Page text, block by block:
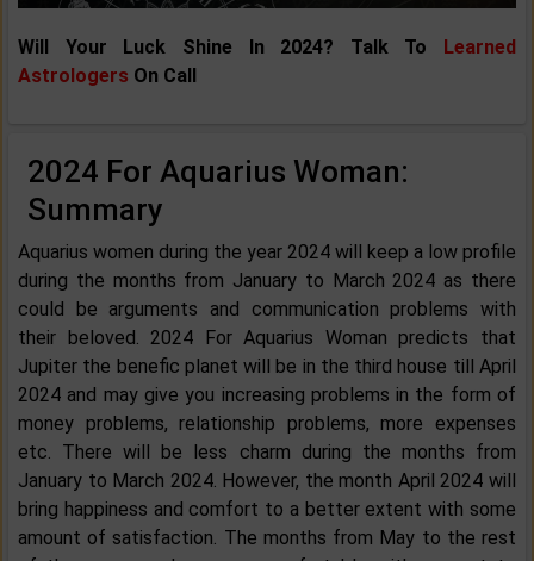
Will Your Luck Shine In 2024? Talk To Learned
Astrologers On Call
2024 For Aquarius Woman:
Summary
Aquarius women during the year 2024 will keep a low profile
during the months from January to March 2024 as there
could be arguments and communication problems with
their beloved. 2024 For Aquarius Woman predicts that
Jupiter the benefic planet will be in the third house till April
2024 and may give you increasing problems in the form of
money problems, relationship problems, more expenses
etc. There will be less charm during the months from
January to March 2024. However, the month April 2024 will
bring happiness and comfort to a better extent with some
amount of satisfaction. The months from May to the rest